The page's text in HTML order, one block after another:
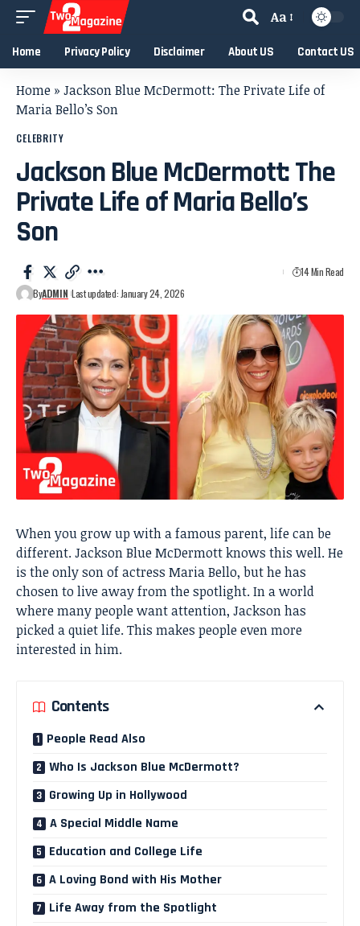
Aa
Home Privacy Policy Disclaimer About US Contact US
Home » Jackson Blue McDermott: The Private Life of
Maria Bello’s Son
CELEBRITY
Jackson Blue McDermott: The
Private Life of Maria Bello’s
Son
ByADMIN Last updated: January 24, 2026
14 Min Read
When you grow up with a famous parent, life can be
different. Jackson Blue McDermott knows this well. He
is the only son of actress Maria Bello, but he has
chosen to live away from the spotlight. In a world
where many people want attention, Jackson has
picked a quiet life. This makes people even more
interested in him.
Contents
People Read Also
Who Is Jackson Blue McDermott?
Growing Up in Hollywood
A Special Middle Name
Education and College Life
A Loving Bond with His Mother
Life Away from the Spotlight